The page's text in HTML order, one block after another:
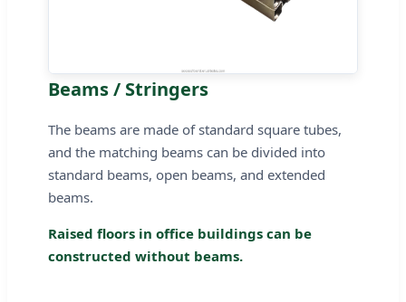
Beams / Stringers
The beams are made of standard square tubes,
and the matching beams can be divided into
standard beams, open beams, and extended
beams.
Raised floors in office buildings can be
constructed without beams.